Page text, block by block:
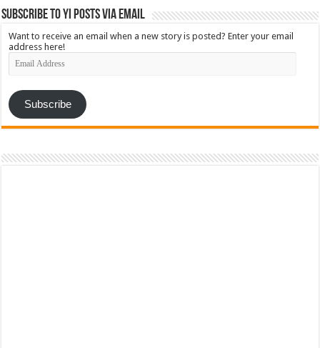
Subscribe to YI Posts via Email
Want to receive an email when a new story is posted? Enter your email
address here!
Email
Address
Subscribe